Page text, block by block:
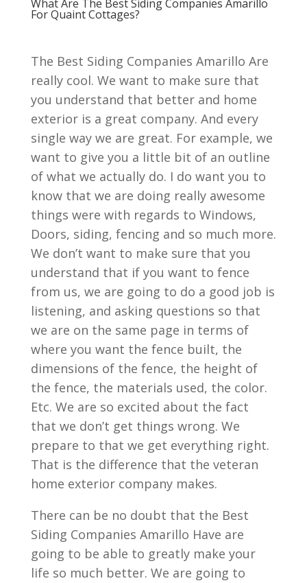
What Are The Best Siding Companies Amarillo
For Quaint Cottages?
The Best Siding Companies Amarillo Are
really cool. We want to make sure that
you understand that better and home
exterior is a great company. And every
single way we are great. For example, we
want to give you a little bit of an outline
of what we actually do. I do want you to
know that we are doing really awesome
things were with regards to Windows,
Doors, siding, fencing and so much more.
We don’t want to make sure that you
understand that if you want to fence
from us, we are going to do a good job is
listening, and asking questions so that
we are on the same page in terms of
where you want the fence built, the
dimensions of the fence, the height of
the fence, the materials used, the color.
Etc. We are so excited about the fact
that we don’t get things wrong. We
prepare to that we get everything right.
That is the difference that the veteran
home exterior company makes.
There can be no doubt that the Best
Siding Companies Amarillo Have are
going to be able to greatly make your
life so much better. We are going to